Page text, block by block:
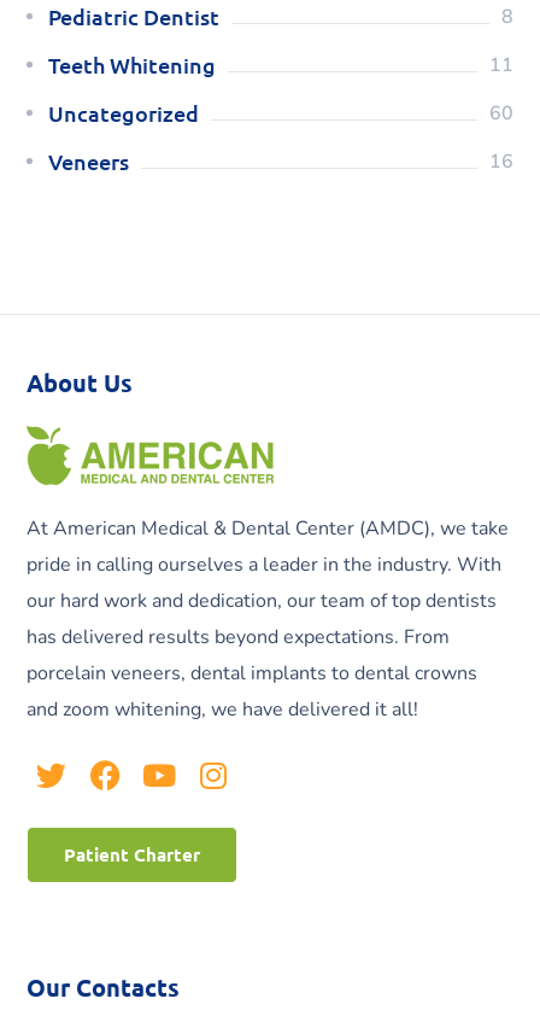
Pediatric Dentist 8
Teeth Whitening 11
Uncategorized 60
Veneers 16
About Us
At American Medical & Dental Center (AMDC), we take
pride in calling ourselves a leader in the industry. With
our hard work and dedication, our team of top dentists
has delivered results beyond expectations. From
porcelain veneers, dental implants to dental crowns
and zoom whitening, we have delivered it all!
Patient Charter
Our Contacts